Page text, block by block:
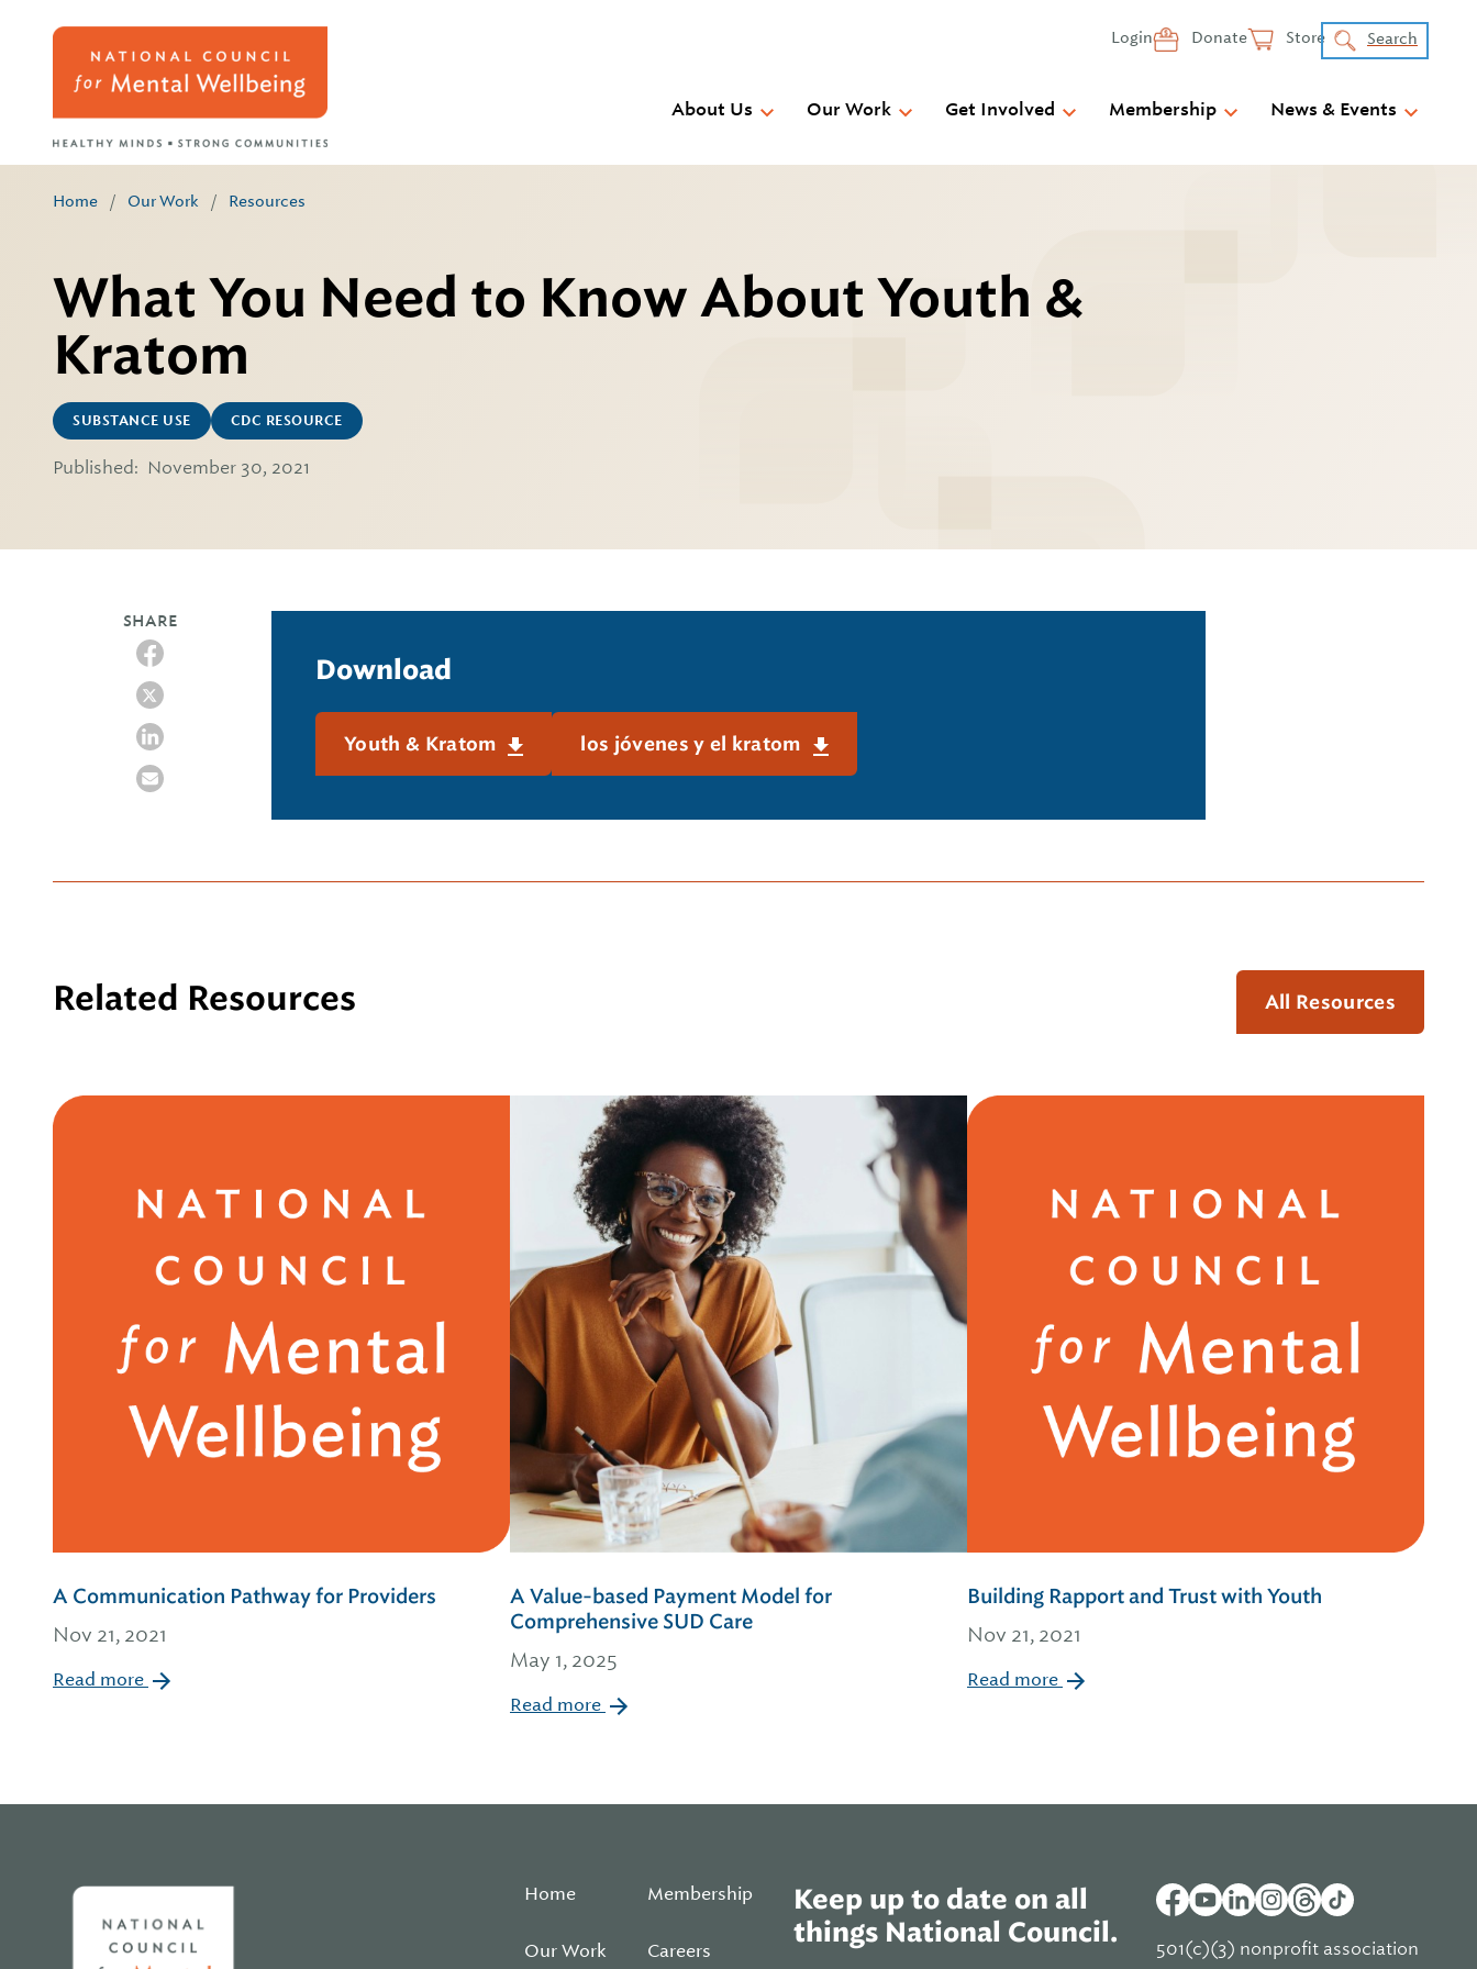
Login Donate Store Search
About Us Our Work Get Involved Membership News & Events
Home / Our Work / Resources
What You Need to Know About Youth &
Kratom
SUBSTANCE USE CDC RESOURCE
Published: November 30, 2021
SHARE
Download
Youth & Kratom los jóvenes y el kratom
Related Resources All Resources
A Communication Pathway for Providers
Nov 21, 2021
Read more
A Value-based Payment Model for
Comprehensive SUD Care
May 1, 2025
Read more
Building Rapport and Trust with Youth
Nov 21, 2021
Read more
Home
Our Work
Membership
Careers
Keep up to date on all
things National Council.
501(c)(3) nonprofit association